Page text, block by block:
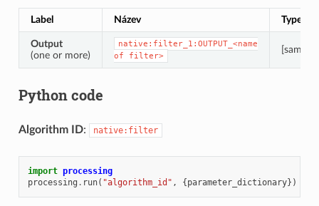
Label Název Type
Output
(one or more)
native:filter_1:OUTPUT_<name
of
filter>
[same
Python code
Algorithm ID: native:filter
import processing
processing . run( "algorithm_id" , {parameter_dictionary})